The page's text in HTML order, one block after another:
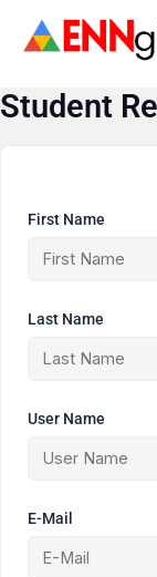
Student
First Name
Last Name
User Name
E-Mail